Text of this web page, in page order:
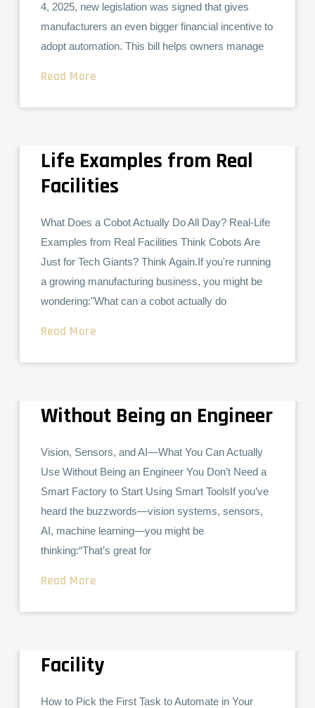
4, 2025, new legislation was signed that gives
manufacturers an even bigger financial incentive to
adopt automation. This bill helps owners manage
Read More
What Does a Cobot
Life Examples from Real
Facilities
What Does a Cobot Actually Do All Day? Real-Life
Examples from Real Facilities Think Cobots Are
Just for Tech Giants? Think Again.If you're running
a growing manufacturing business, you might be
wondering:"What can a cobot actually do
Read More
Vision, Sensors, and AI—
Without Being an Engineer
Vision, Sensors, and AI—What You Can Actually
Use Without Being an Engineer You Don’t Need a
Smart Factory to Start Using Smart ToolsIf you’ve
heard the buzzwords—vision systems, sensors,
AI, machine learning—you might be
thinking:“That’s great for
Read More
How to Pick the First Task
Facility
How to Pick the First Task to Automate in Your